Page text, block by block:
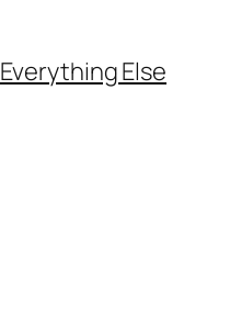
Everything Else